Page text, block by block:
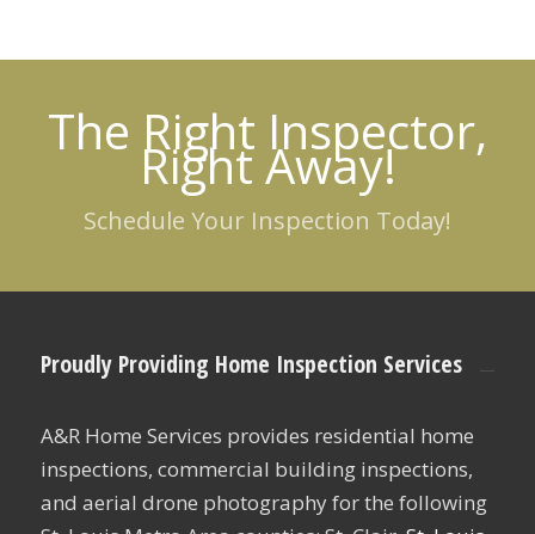
The Right Inspector,
Right Away!
Schedule Your Inspection Today!
Proudly Providing Home Inspection Services
A&R Home Services provides residential home
inspections, commercial building inspections,
and aerial drone photography for the following